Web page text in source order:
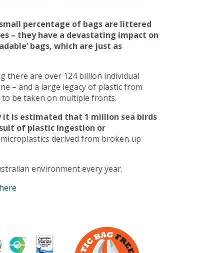
percentage of bags are littered
– they have a devastating impact on
bags, which are just as
there are over 124 billion individual
– and a large legacy of plastic from
to be taken on multiple fronts.
it is estimated that 1 million sea birds
of plastic ingestion or
derived from broken up
environment every year.